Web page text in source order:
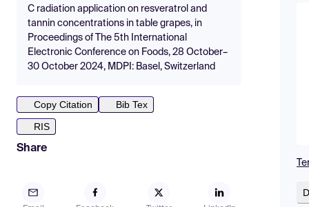
C radiation application on resveratrol and
tannin concentrations in table grapes, in
Proceedings of The 5th International
Electronic Conference on Foods, 28 October–
30 October 2024, MDPI: Basel, Switzerland
Copy Citation
Bib Tex
RIS
Share